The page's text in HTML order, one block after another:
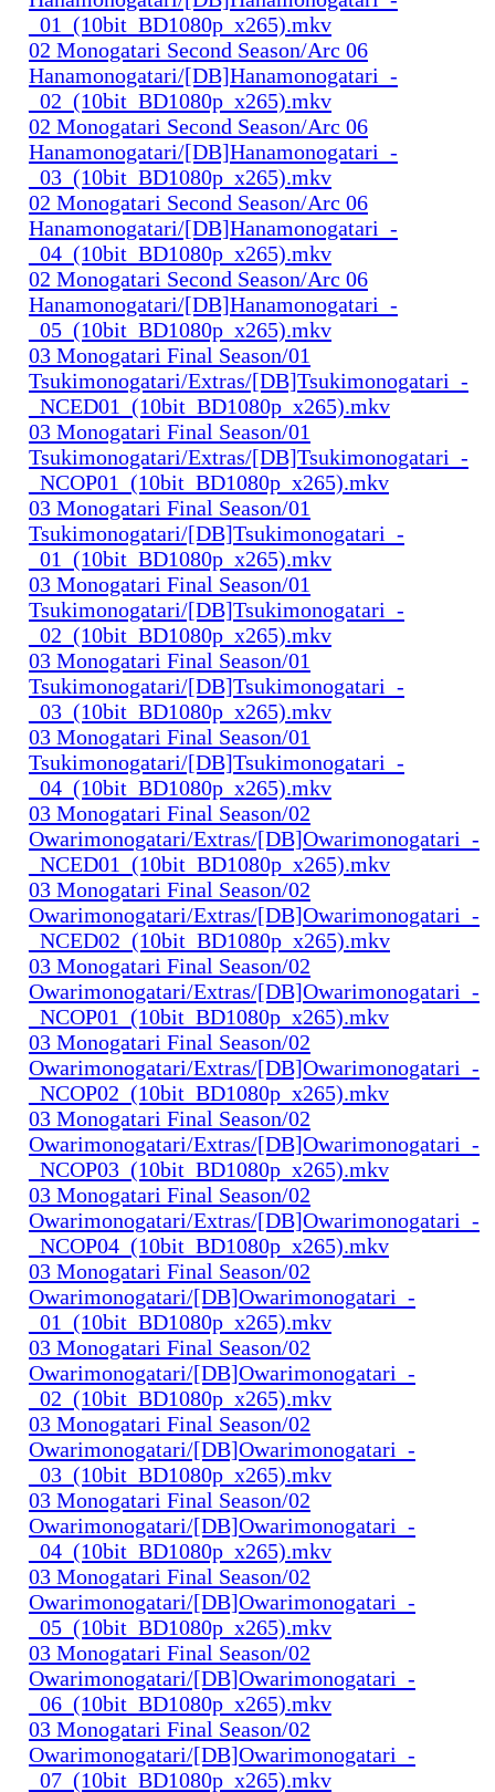
_01_(10bit_BD1080p_x265).mkv
02 Monogatari Second Season/Arc 06
Hanamonogatari/[DB]Hanamonogatari_-
_02_(10bit_BD1080p_x265).mkv
02 Monogatari Second Season/Arc 06
Hanamonogatari/[DB]Hanamonogatari_-
_03_(10bit_BD1080p_x265).mkv
02 Monogatari Second Season/Arc 06
Hanamonogatari/[DB]Hanamonogatari_-
_04_(10bit_BD1080p_x265).mkv
02 Monogatari Second Season/Arc 06
Hanamonogatari/[DB]Hanamonogatari_-
_05_(10bit_BD1080p_x265).mkv
03 Monogatari Final Season/01
Tsukimonogatari/Extras/[DB]Tsukimonogatari_-
_NCED01_(10bit_BD1080p_x265).mkv
03 Monogatari Final Season/01
Tsukimonogatari/Extras/[DB]Tsukimonogatari_-
_NCOP01_(10bit_BD1080p_x265).mkv
03 Monogatari Final Season/01
Tsukimonogatari/[DB]Tsukimonogatari_-
_01_(10bit_BD1080p_x265).mkv
03 Monogatari Final Season/01
Tsukimonogatari/[DB]Tsukimonogatari_-
_02_(10bit_BD1080p_x265).mkv
03 Monogatari Final Season/01
Tsukimonogatari/[DB]Tsukimonogatari_-
_03_(10bit_BD1080p_x265).mkv
03 Monogatari Final Season/01
Tsukimonogatari/[DB]Tsukimonogatari_-
_04_(10bit_BD1080p_x265).mkv
03 Monogatari Final Season/02
Owarimonogatari/Extras/[DB]Owarimonogatari_-
_NCED01_(10bit_BD1080p_x265).mkv
03 Monogatari Final Season/02
Owarimonogatari/Extras/[DB]Owarimonogatari_-
_NCED02_(10bit_BD1080p_x265).mkv
03 Monogatari Final Season/02
Owarimonogatari/Extras/[DB]Owarimonogatari_-
_NCOP01_(10bit_BD1080p_x265).mkv
03 Monogatari Final Season/02
Owarimonogatari/Extras/[DB]Owarimonogatari_-
_NCOP02_(10bit_BD1080p_x265).mkv
03 Monogatari Final Season/02
Owarimonogatari/Extras/[DB]Owarimonogatari_-
_NCOP03_(10bit_BD1080p_x265).mkv
03 Monogatari Final Season/02
Owarimonogatari/Extras/[DB]Owarimonogatari_-
_NCOP04_(10bit_BD1080p_x265).mkv
03 Monogatari Final Season/02
Owarimonogatari/[DB]Owarimonogatari_-
_01_(10bit_BD1080p_x265).mkv
03 Monogatari Final Season/02
Owarimonogatari/[DB]Owarimonogatari_-
_02_(10bit_BD1080p_x265).mkv
03 Monogatari Final Season/02
Owarimonogatari/[DB]Owarimonogatari_-
_03_(10bit_BD1080p_x265).mkv
03 Monogatari Final Season/02
Owarimonogatari/[DB]Owarimonogatari_-
_04_(10bit_BD1080p_x265).mkv
03 Monogatari Final Season/02
Owarimonogatari/[DB]Owarimonogatari_-
_05_(10bit_BD1080p_x265).mkv
03 Monogatari Final Season/02
Owarimonogatari/[DB]Owarimonogatari_-
_06_(10bit_BD1080p_x265).mkv
03 Monogatari Final Season/02
Owarimonogatari/[DB]Owarimonogatari_-
_07_(10bit_BD1080p_x265).mkv